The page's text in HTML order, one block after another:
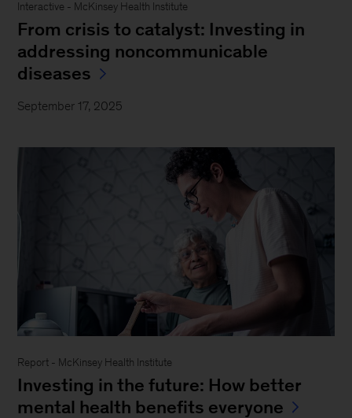
Interactive - McKinsey Health Institute
From crisis to catalyst: Investing in
addressing noncommunicable
diseases
September 17, 2025
Report - McKinsey Health Institute
Investing in the future: How better
mental health benefits everyone